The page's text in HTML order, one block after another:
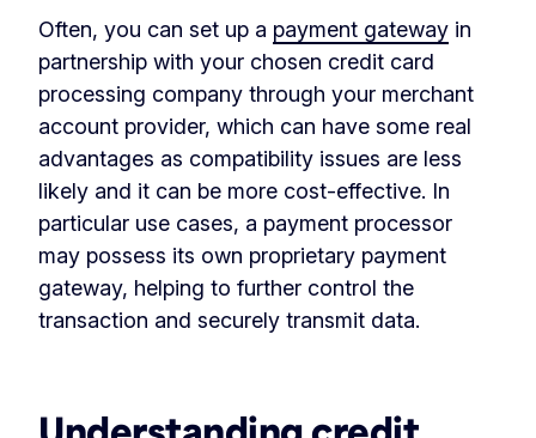
Often, you can set up a payment gateway in
partnership with your chosen credit card
processing company through your merchant
account provider, which can have some real
advantages as compatibility issues are less
likely and it can be more cost-effective. In
particular use cases, a payment processor
may possess its own proprietary payment
gateway, helping to further control the
transaction and securely transmit data.